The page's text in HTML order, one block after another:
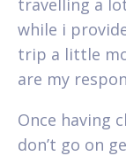
while i
trip a little
are my
Once having
don’t go on